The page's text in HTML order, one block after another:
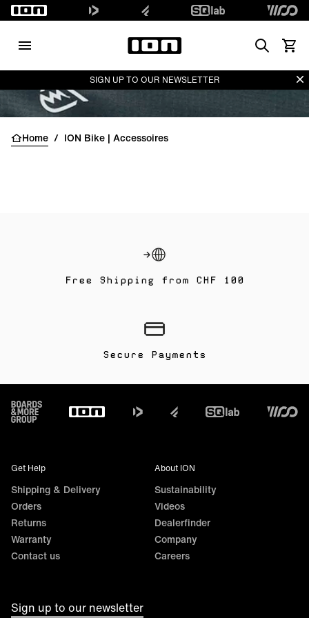
Search
SIGN UP TO OUR NEWSLETTER
Home / ION Bike | Accessoires
Free Shipping from CHF 100
Secure Payments
Footer
Get Help
Shipping & Delivery
Orders
Returns
Warranty
Contact us
About ION
Sustainability
Videos
Dealerfinder
Company
Careers
Sign up to our newsletter